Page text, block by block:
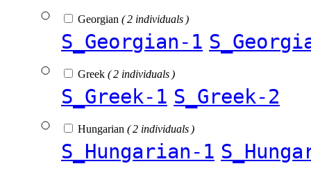
Georgian ( 2 individuals )
S_Georgian-1
Greek ( 2 individuals )
S_Greek-1 S_Greek-2
Hungarian ( 2 individuals )
S_Hungarian-1